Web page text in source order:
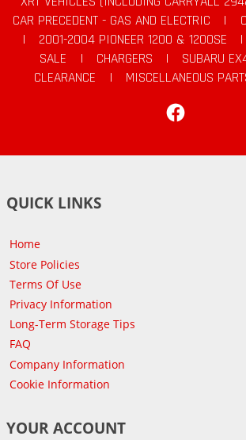
CAR PRECEDENT - GAS AND ELECTRIC
|
|
2001-2004 PIONEER 1200 & 1200SE |
SALE
| CHARGERS | SUBARU
CLEARANCE
|
MISCELLANEOUS
QUICK LINKS
Home
Store Policies
Terms Of Use
Privacy Information
Long-Term Storage Tips
FAQ
Company Information
Cookie Information
YOUR ACCOUNT